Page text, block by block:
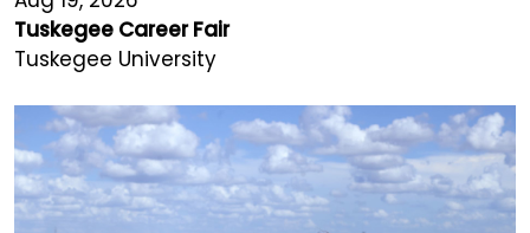
Tuskegee Career Fair
Tuskegee University